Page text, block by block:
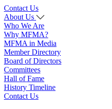
Contact Us
About Us
Who We Are
Why MFMA?
MFMA in Media
Member Directory
Board of Directors
Committees
Hall of Fame
History Timeline
Contact Us